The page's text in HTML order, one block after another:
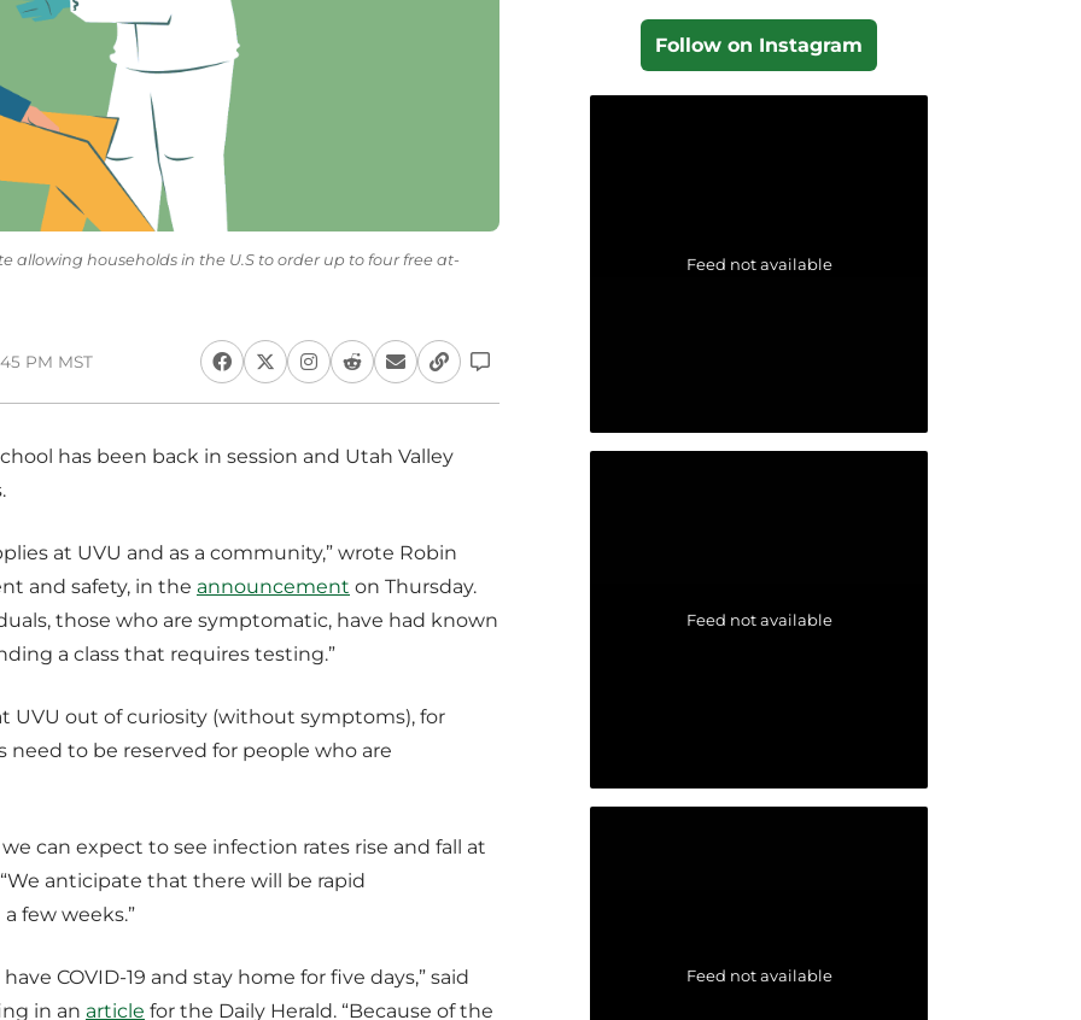
allowing households in the U.S to order up to four free at-
PM MST
has been back in session and Utah Valley
at UVU and as a community,” wrote Robin
and safety, in the announcement on Thursday.
those who are symptomatic, have had known
a class that requires testing.”
UVU out of curiosity (without symptoms), for
need to be reserved for people who are
can expect to see infection rates rise and fall at
anticipate that there will be rapid
few weeks.”
COVID-19 and stay home for five days,” said
in an article for the Daily Herald. “Because of the
Follow on Instagram
Feed not available
Feed not available
Feed not available